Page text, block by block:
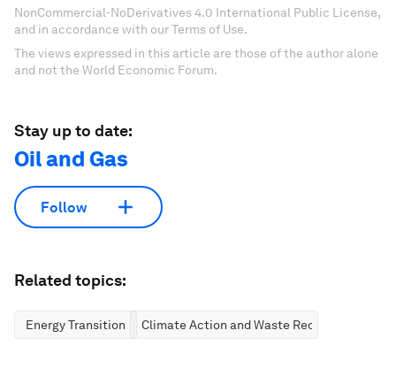
NonCommercial-NoDerivatives 4.0 International Public License,
and in accordance with our Terms of Use.
The views expressed in this article are those of the author alone
and not the World Economic Forum.
Stay up to date:
Oil and Gas
Follow
Related topics:
Energy Transition Climate Action and Waste Reduction